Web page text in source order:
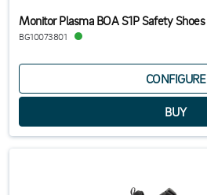
Monitor Plasma BOA S1P Safety Shoes
BG10073801
CONFIGURE